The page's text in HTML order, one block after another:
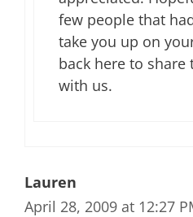
few people that
take you up on
back here to share
with us.
Lauren
April 28, 2009 at 12:27